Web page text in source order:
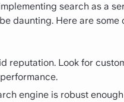
search as a
daunting. Here are
reputation. Look for
engine is robust